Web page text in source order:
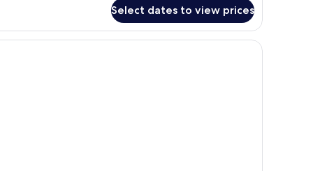
Select dates to view prices
desk, a flat-screen TV, and a lamp.